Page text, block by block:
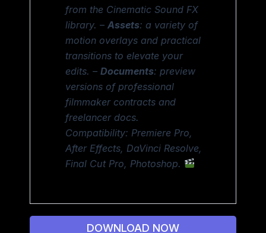
from the Cinematic Sound FX
library. –Assets: a variety of
motion overlays and practical
transitions to elevate your
edits. –Documents: preview
versions of professional
filmmaker contracts and
freelancer docs.
Compatibility: Premiere Pro,
After Effects, DaVinci Resolve,
Final Cut Pro, Photoshop.
DOWNLOAD NOW